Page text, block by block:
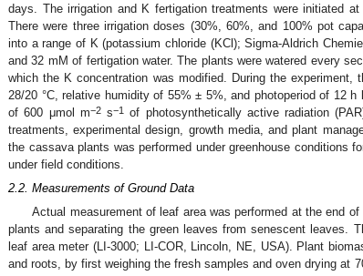
days. The irrigation and K fertigation treatments were initiated
There were three irrigation doses (30%, 60%, and 100% pot
into a range of K (potassium chloride (KCl); Sigma-Aldrich
and 32 mM of fertigation water. The plants were watered every
which the K concentration was modified. During the experiment,
28/20 °C, relative humidity of 55% ± 5%, and photoperiod of 12
of 600 μmol m−2s−1
of photosynthetically active radiation
treatments, experimental design, growth media, and plant
the cassava plants was performed under greenhouse conditions
under field conditions.
2.2. Measurements of Ground Data
Actual measurement of leaf area was performed at the end
plants and separating the green leaves from senescent leaves.
leaf area meter (LI-3000; LI-COR, Lincoln, NE, USA). Plant
and roots, by first weighing the fresh samples and oven drying at